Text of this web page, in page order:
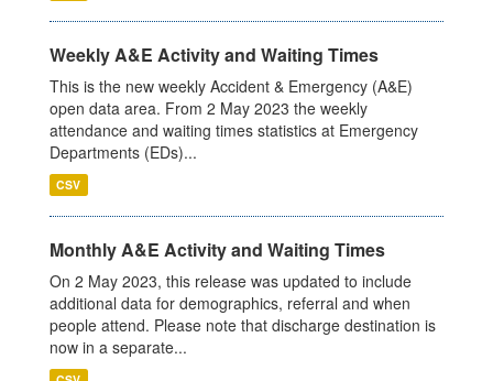
Weekly A&E Activity and Waiting Times
This is the new weekly Accident & Emergency (A&E)
open data area. From 2 May 2023 the weekly
attendance and waiting times statistics at Emergency
Departments (EDs)...
CSV
Monthly A&E Activity and Waiting Times
On 2 May 2023, this release was updated to include
additional data for demographics, referral and when
people attend. Please note that discharge destination is
now in a separate...